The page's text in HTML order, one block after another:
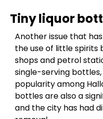
Tiny liquor
Another issue that
the use of little spirits
shops and petrol
single-serving
popularity among
bottles are also a
and the city has had